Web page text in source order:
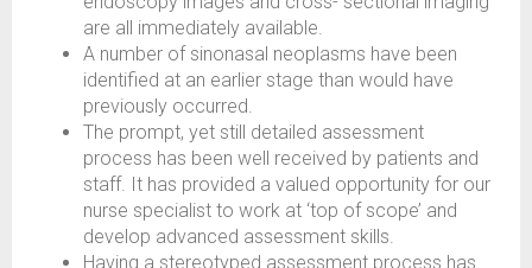
are all immediately available.
A number of sinonasal neoplasms have been
identified at an earlier stage than would have
previously occurred.
The prompt, yet still detailed assessment
process has been well received by patients and
staff. It has provided a valued opportunity for our
nurse specialist to work at ‘top of scope’ and
develop advanced assessment skills.
Having a stereotyped assessment process has